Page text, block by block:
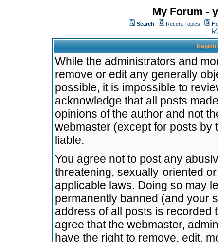
My Forum -
Search Recent Topics
While the administrators and
remove or edit any generally
possible, it is impossible to
acknowledge that all posts
opinions of the author and not
webmaster (except for posts by
liable.
You agree not to post any
threatening, sexually-oriented
applicable laws. Doing so may
permanently banned (and your
address of all posts is recorded
agree that the webmaster,
have the right to remove, edit,